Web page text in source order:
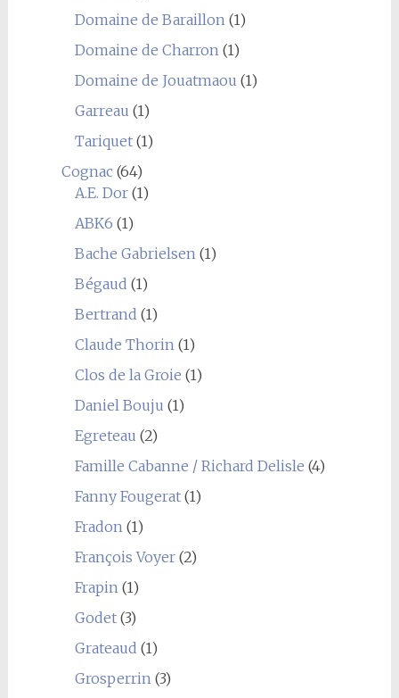
Domaine de Baraillon (1)
Domaine de Charron (1)
Domaine de Jouatmaou (1)
Garreau (1)
Tariquet(1)
Cognac(64)
A.E. Dor(1)
ABK6 (1)
Bache Gabrielsen (1)
Bégaud (1)
Bertrand (1)
Claude Thorin (1)
Clos de la Groie (1)
Daniel Bouju (1)
Egreteau (2)
Famille Cabanne / Richard Delisle (4)
Fanny Fougerat(1)
Fradon (1)
François Voyer(2)
Frapin (1)
Godet(3)
Grateaud (1)
Grosperrin (3)